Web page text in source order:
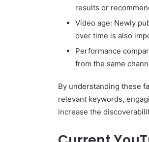
results or
Video age: Newly
over time is also
Performance
from the same
By understanding these
relevant keywords,
increase the